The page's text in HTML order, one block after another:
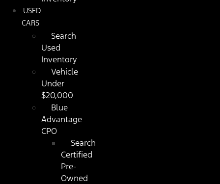
USED
CARS
Search
Used
Inventory
Vehicle
Under
$20,000
Blue
Advantage
CPO
Search
Certified
Pre-
Owned